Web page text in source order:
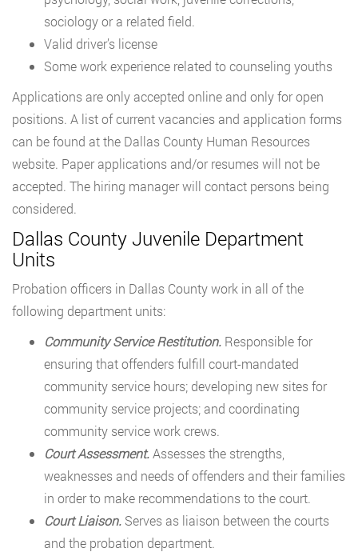
sociology or a related field.
Valid driver’s license
Some work experience related to counseling youths
Applications are only accepted online and only for open
positions. A list of current vacancies and application forms
can be found at the Dallas County Human Resources
website. Paper applications and/or resumes will not be
accepted. The hiring manager will contact persons being
considered.
Dallas County Juvenile Department
Units
Probation officers in Dallas County work in all of the
following department units:
Community Service Restitution. Responsible for
ensuring that offenders fulfill court-mandated
community service hours; developing new sites for
community service projects; and coordinating
community service work crews.
Court Assessment.Assesses the strengths,
weaknesses and needs of offenders and their families
in order to make recommendations to the court.
Court Liaison. Serves as liaison between the courts
and the probation department.